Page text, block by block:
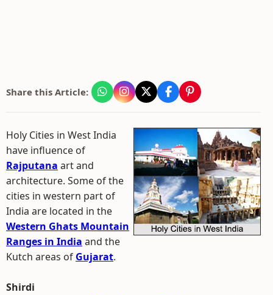
Share this Article:
Holy Cities in West India
have influence of
Rajputana art and
architecture. Some of the
cities in western part of
India are located in the
Western Ghats Mountain
Ranges in India and the
Kutch areas of Gujarat.
Shirdi